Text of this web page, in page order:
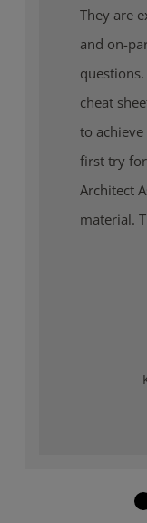
They are
and on-
cheat
to
first try for
Architect
material.